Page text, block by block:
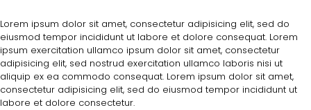
Lorem ipsum dolor sit amet, consectetur adipisicing elit, sed do
eiusmod tempor incididunt ut labore et dolore consequat. Lorem
ipsum exercitation ullamco ipsum dolor sit amet, consectetur
adipisicing elit, sed nostrud exercitation ullamco laboris nisi ut
aliquip ex ea commodo consequat. Lorem ipsum dolor sit amet,
consectetur adipisicing elit, sed do eiusmod tempor incididunt ut
labore et dolore consectetur.